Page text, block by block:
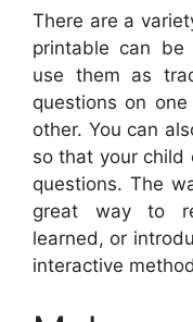
There are a
printable can be
use them as
questions on
other. You can
so that your child
questions. The
great way to
learned, or
interactive